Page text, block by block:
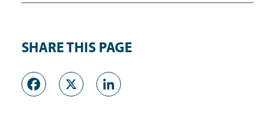
SHARE THIS PAGE
Facebook
X